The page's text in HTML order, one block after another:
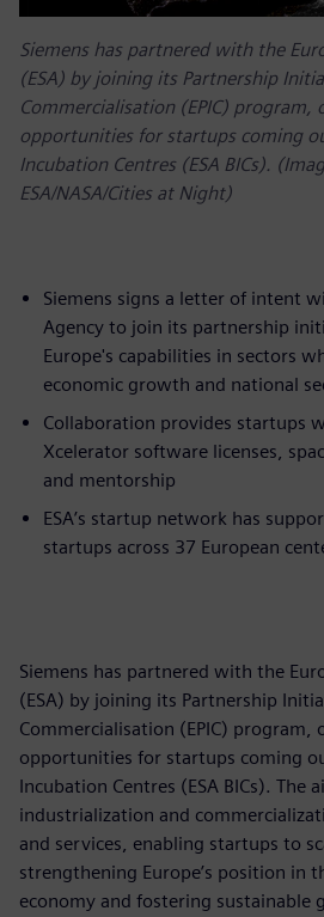
Siemens has partnered with the
(ESA) by joining its Partnership
Commercialisation (EPIC) program,
opportunities for startups coming
Incubation Centres (ESA BICs).
ESA/NASA/Cities at Night)
Siemens signs a letter of intent
Agency to join its partnership
Europe's capabilities in sectors
economic growth and national
Collaboration provides startups
Xcelerator software licenses,
and mentorship
ESA’s startup network has
startups across 37 European
Siemens has partnered with the
(ESA) by joining its Partnership
Commercialisation (EPIC) program,
opportunities for startups coming
Incubation Centres (ESA BICs). The
industrialization and
and services, enabling startups to
strengthening Europe’s position in
economy and fostering sustainable